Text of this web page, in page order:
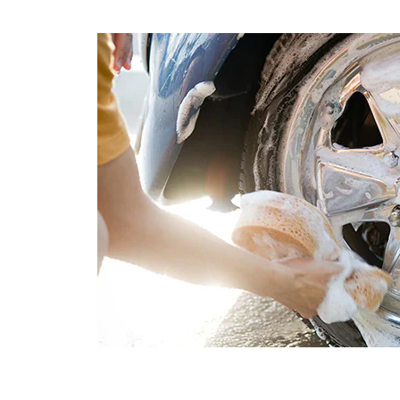
have worn off since the last time you waxed your
Above all, it’s important to keep in mind that
soaps are not intended for automotive finishes, and in
some cases, can cause scratching or other damage
will require additional polishing to remove later.